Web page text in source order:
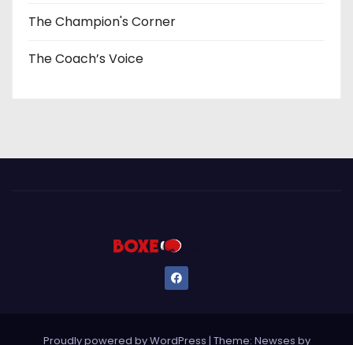
The Champion's Corner
The Coach’s Voice
Proudly powered by WordPress | Theme: Newses by